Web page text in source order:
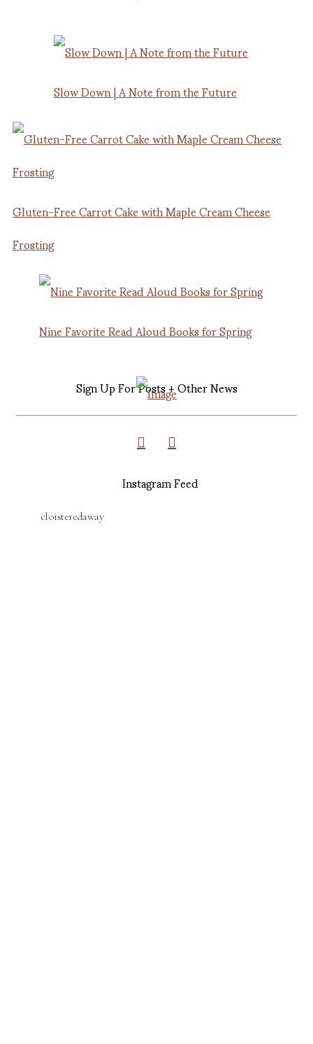
Slow Down | A Note from the Future
Gluten-Free Carrot Cake with Maple Cream Cheese
Frosting
Nine Favorite Read Aloud Books for Spring
Sign Up For Posts + Other News
Instagram Feed
cloisteredaway